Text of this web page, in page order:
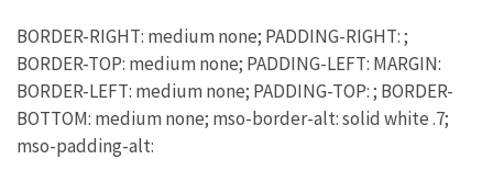
BORDER-RIGHT: medium none; PADDING-RIGHT: ;
BORDER-TOP: medium none; PADDING-LEFT: MARGIN:
BORDER-LEFT: medium none; PADDING-TOP: ; BORDER-
BOTTOM: medium none; mso-border-alt: solid white .7;
mso-padding-alt: